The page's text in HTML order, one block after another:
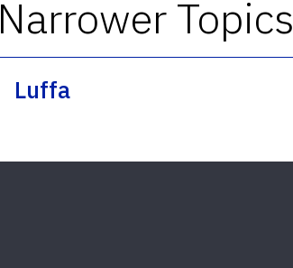
Narrower Topics
Luffa